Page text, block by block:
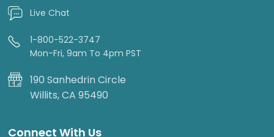
Live Chat
1-800-522-3747
Mon-Fri, 9am To 4pm PST
190 Sanhedrin Circle
Willits, CA 95490
Connect With Us